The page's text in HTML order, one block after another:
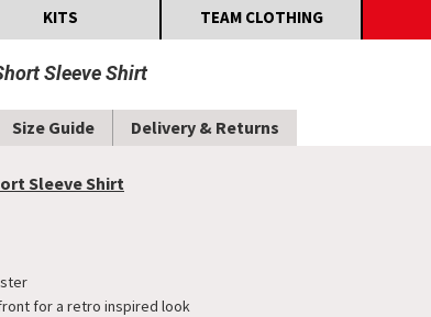
KITS TEAM CLOTHING
Sleeve Shirt
Size Guide Delivery & Returns
Sleeve Shirt
for a retro inspired look